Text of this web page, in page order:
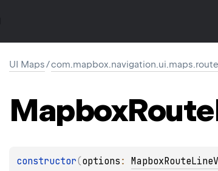
UI Maps/
MapboxRoute
constructor(options :